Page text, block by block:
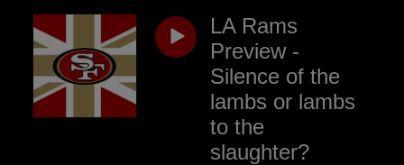
LA Rams
Preview -
Silence of the
lambs or lambs
to the
slaughter?